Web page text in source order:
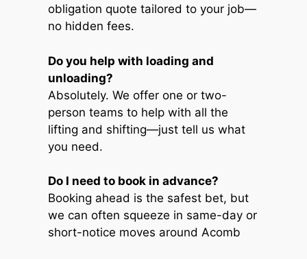
obligation quote tailored to your job—
no hidden fees.
Do you help with loading and
unloading?
Absolutely. We offer one or two-
person teams to help with all the
lifting and shifting—just tell us what
you need.
Do I need to book in advance?
Booking ahead is the safest bet, but
we can often squeeze in same-day or
short-notice moves around Acomb